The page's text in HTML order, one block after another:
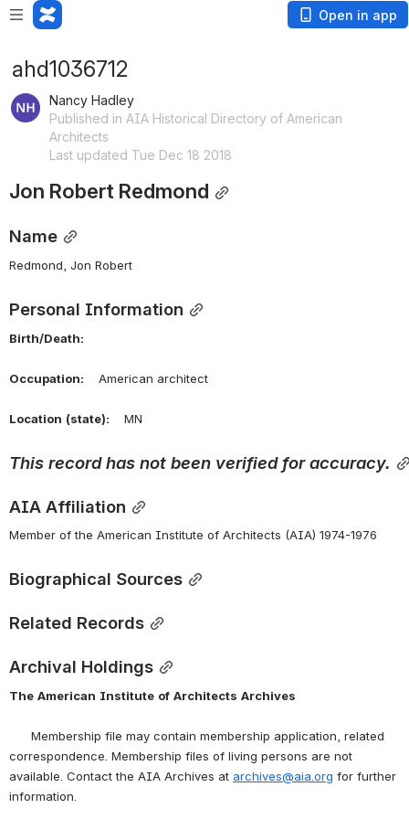
Open in app
ahd1036712
Nancy Hadley
Published in AIA Historical Directory of American
Architects
Last updated Tue Dec 18 2018
Jon Robert Redmond
Name
Redmond, Jon Robert
Personal Information
Birth/Death:
Occupation: American architect
Location (state): MN
This record has not been verified for accuracy.
AIA Affiliation
Member of the American Institute of Architects (AIA) 1974-1976
Biographical Sources
Related Records
Archival Holdings
The American Institute of Architects Archives
Membership file may contain membership application, related
correspondence. Membership files of living persons are not
available. Contact the AIA Archives at archives@aia.org for further
information.